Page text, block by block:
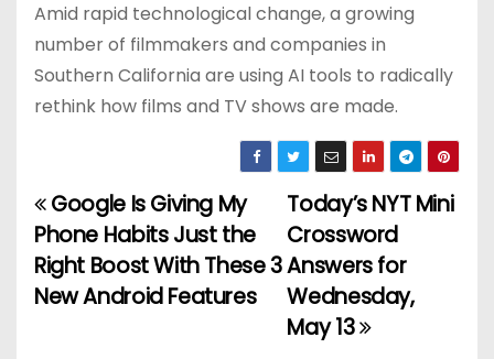
Amid rapid technological change, a growing
number of filmmakers and companies in
Southern California are using AI tools to radically
rethink how films and TV shows are made.
P
o
s
Today’s NYT Mini
Crossword
Answers for
Wednesday,
May 13
Google Is Giving My
Phone Habits Just the
Right Boost With These 3
New Android Features